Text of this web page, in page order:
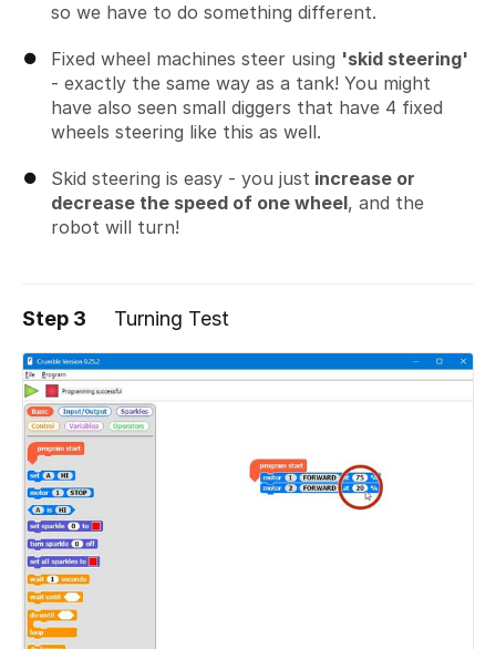
so we have to do something different.
Fixed wheel machines steer using 'skid steering'
- exactly the same way as a tank! You might
have also seen small diggers that have 4 fixed
wheels steering like this as well.
Skid steering is easy - you just increase or
decrease the speed of one wheel, and the
robot will turn!
Step 3 Turning Test